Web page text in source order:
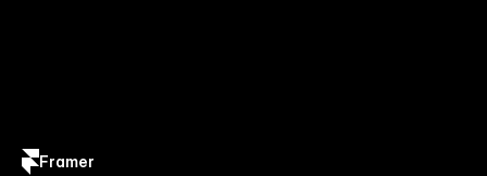
Framer